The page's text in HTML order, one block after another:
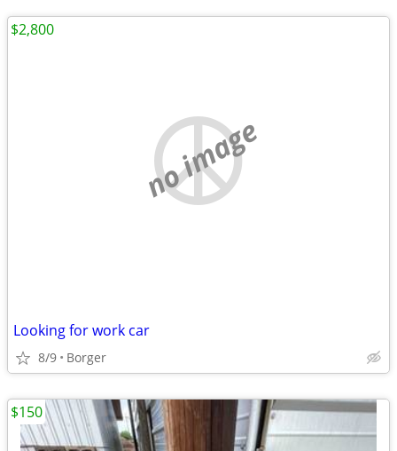
no image
Looking for work car
8/9 Borger
$2,800
$150